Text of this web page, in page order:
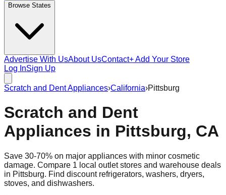
Browse States
Advertise With UsAbout UsContact+ Add Your Store
Log InSign Up
Scratch and Dent Appliances›California›Pittsburg
Scratch and Dent
Appliances in Pittsburg, CA
Save 30-70% on major appliances with minor cosmetic
damage. Compare 1 local outlet stores and warehouse deals
in Pittsburg. Find discount refrigerators, washers, dryers,
stoves, and dishwashers.